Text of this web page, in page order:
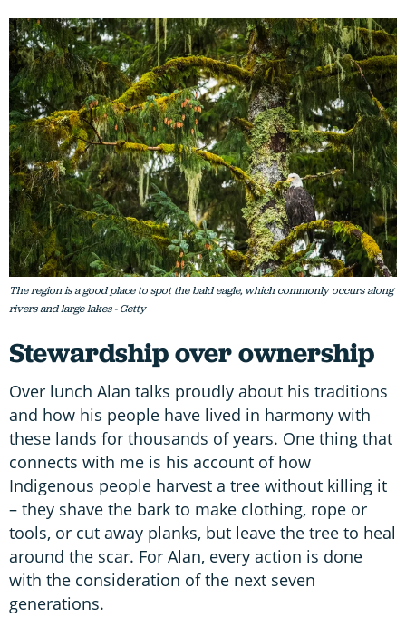
The region is a good place to spot the bald eagle, which commonly occurs along
rivers and large lakes - Getty
Stewardship over ownership
Over lunch Alan talks proudly about his traditions
and how his people have lived in harmony with
these lands for thousands of years. One thing that
connects with me is his account of how
Indigenous people harvest a tree without killing it
– they shave the bark to make clothing, rope or
tools, or cut away planks, but leave the tree to heal
around the scar. For Alan, every action is done
with the consideration of the next seven
generations.